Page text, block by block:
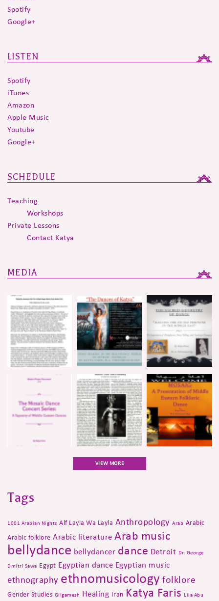
Spotify
Google+
LISTEN
Spotify
iTunes
Amazon
Apple Music
Youtube
Google+
SCHEDULE
Teaching
Workshops
Private Lessons
Contact Katya
MEDIA
VIEW MORE
Tags
1001 Arabian Nights Alf Layla Wa Layla Anthropology Arab Arabic
Arabic folklore Arabic literature Arab music
bellydance bellydancer dance Detroit Dr. George
Dmitri Sawa Egypt Egyptian dance Egyptian music
ethnography ethnomusicology folklore
Gender Studies Gilgamesh Healing Iran Katya Faris Lila Abu